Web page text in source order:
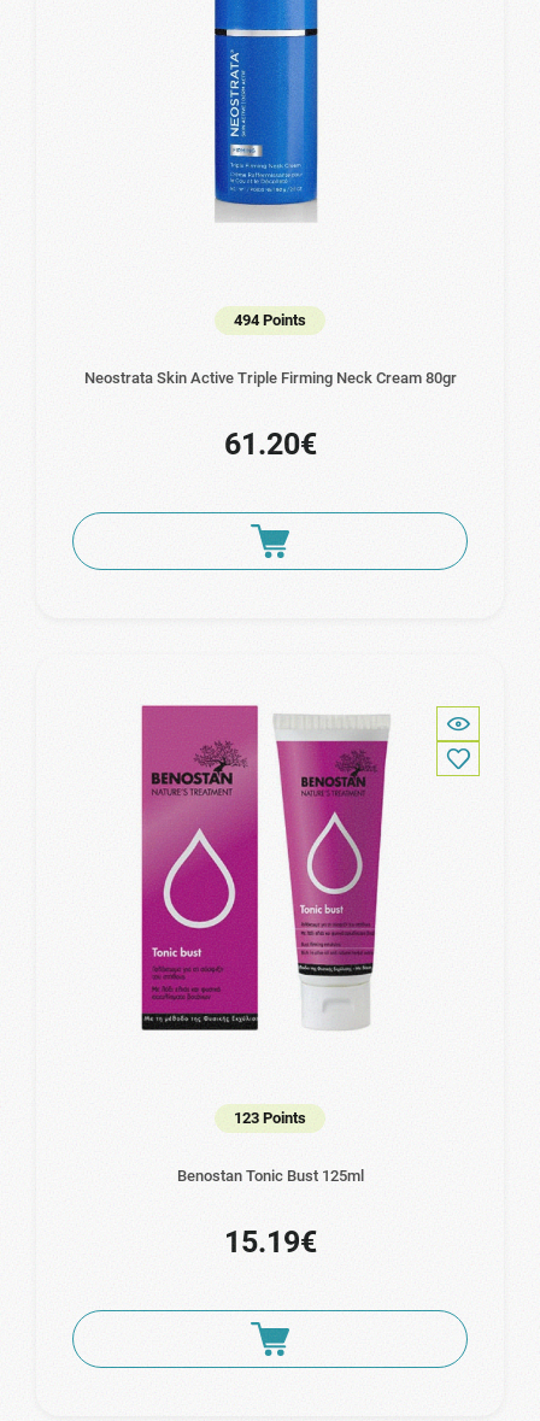
494 Points
Neostrata Skin Active Triple Firming Neck Cream 80gr
61.20€
123 Points
Benostan Tonic Bust 125ml
15.19€